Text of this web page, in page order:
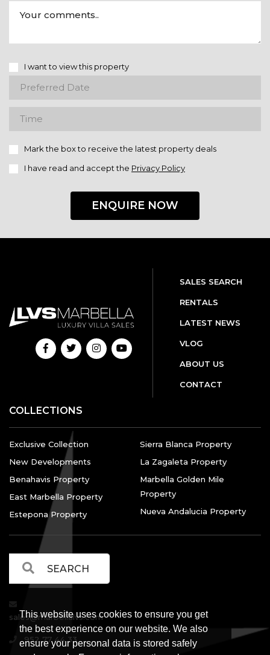
This website uses cookies to ensure you get
the best experience on our website. We also
ensure your personal data is stored safely
I want to view this property
Mark the box to receive the latest property deals
I have read and accept the Privacy Policy
ENQUIRE NOW
SALES SEARCH
RENTALS
LATEST NEWS
VLOG
ABOUT US
CONTACT
COLLECTIONS
Exclusive Collection
New Developments
Benahavis Property
East Marbella Property
Estepona Property
Sierra Blanca Property
La Zagaleta Property
Marbella Golden Mile
Property
Nueva Andalucia Property
sales@marbellalvs.com
952 77 44 33